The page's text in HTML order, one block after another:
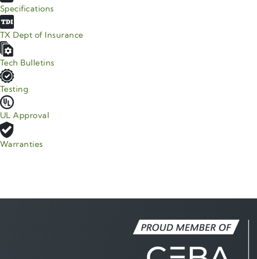
Specifications
TX Dept of Insurance
Tech Bulletins
Testing
UL Approval
Warranties